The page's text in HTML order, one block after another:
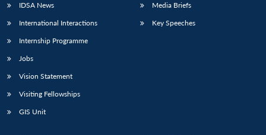
IDSA News
International Interactions
Internship Programme
Jobs
Vision Statement
Visiting Fellowships
GIS Unit
Media Briefs
Key Speeches